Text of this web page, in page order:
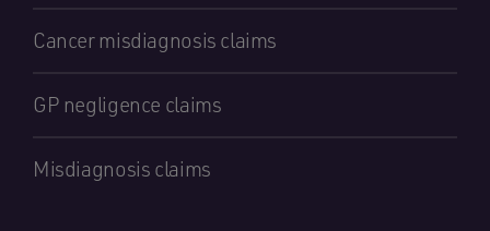
Cancer misdiagnosis claims
GP negligence claims
Misdiagnosis claims